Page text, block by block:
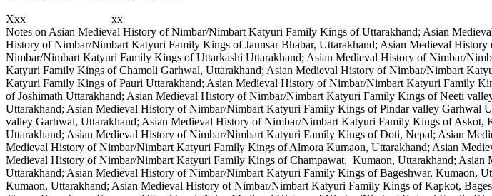
Xxx xx
Notes on Asian Medieval History of Nimbar/Nimbart Katyuri Family Kings of Uttarakhand; Asian
History of Nimbar/Nimbart Katyuri Family Kings of Jaunsar Bhabar, Uttarakhand; Asian Medieval
Nimbar/Nimbart Katyuri Family Kings of Uttarkashi Uttarakhand; Asian Medieval History of Nimbar/
Katyuri Family Kings of Chamoli Garhwal, Uttarakhand; Asian Medieval History of Nimbar/Nimbart
Katyuri Family Kings of Pauri Uttarakhand; Asian Medieval History of Nimbar/Nimbart Katyuri Family
of Joshimath Uttarakhand; Asian Medieval History of Nimbar/Nimbart Katyuri Family Kings of Neeti
Uttarakhand; Asian Medieval History of Nimbar/Nimbart Katyuri Family Kings of Pindar valley
valley Garhwal, Uttarakhand; Asian Medieval History of Nimbar/Nimbart Katyuri Family Kings of
Uttarakhand; Asian Medieval History of Nimbar/Nimbart Katyuri Family Kings of Doti, Nepal; Asian
Medieval History of Nimbar/Nimbart Katyuri Family Kings of Almora Kumaon, Uttarakhand; Asian
Medieval History of Nimbar/Nimbart Katyuri Family Kings of Champawat, Kumaon, Uttarakhand;
Uttarakhand; Asian Medieval History of Nimbar/Nimbart Katyuri Family Kings of Bageshwar, Kumaon,
Kumaon, Uttarakhand; Asian Medieval History of Nimbar/Nimbart Katyuri Family Kings of Kapkot,